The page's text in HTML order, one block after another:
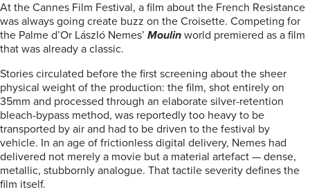
At the Cannes Film Festival, a film about the French Resistance
was always going create buzz on the Croisette. Competing for
the Palme d’Or László Nemes’ Moulin world premiered as a film
that was already a classic.
Stories circulated before the first screening about the sheer
physical weight of the production: the film, shot entirely on
35mm and processed through an elaborate silver-retention
bleach-bypass method, was reportedly too heavy to be
transported by air and had to be driven to the festival by
vehicle. In an age of frictionless digital delivery, Nemes had
delivered not merely a movie but a material artefact — dense,
metallic, stubbornly analogue. That tactile severity defines the
film itself.